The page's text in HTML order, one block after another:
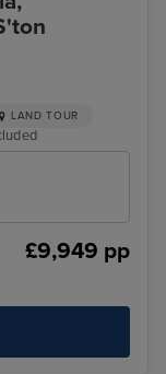
LAND TOUR
£9,949 pp